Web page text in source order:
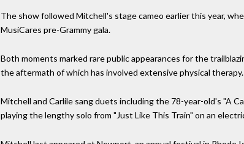
The show followed Mitchell's stage cameo earlier this year,
MusiCares pre-Grammy gala.
Both moments marked rare public appearances for the
the aftermath of which has involved extensive physical therapy.
Mitchell and Carlile sang duets including the 78-year-old's "A
playing the lengthy solo from "Just Like This Train" on an